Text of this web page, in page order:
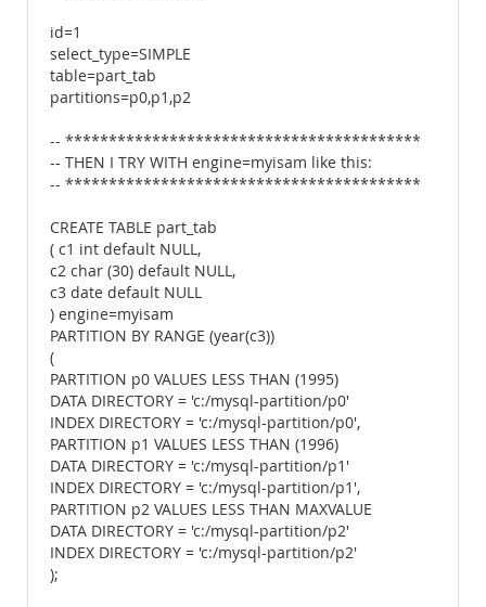
id=1
select_type=SIMPLE
table=part_tab
partitions=p0,p1,p2
-- *****************************************
-- THEN I TRY WITH engine=myisam like this:
-- *****************************************
CREATE TABLE part_tab
( c1 int default NULL,
c2 char (30) default NULL,
c3 date default NULL
) engine=myisam
PARTITION BY RANGE (year(c3))
(
PARTITION p0 VALUES LESS THAN (1995)
DATA DIRECTORY = 'c:/mysql-partition/p0'
INDEX DIRECTORY = 'c:/mysql-partition/p0',
PARTITION p1 VALUES LESS THAN (1996)
DATA DIRECTORY = 'c:/mysql-partition/p1'
INDEX DIRECTORY = 'c:/mysql-partition/p1',
PARTITION p2 VALUES LESS THAN MAXVALUE
DATA DIRECTORY = 'c:/mysql-partition/p2'
INDEX DIRECTORY = 'c:/mysql-partition/p2'
);